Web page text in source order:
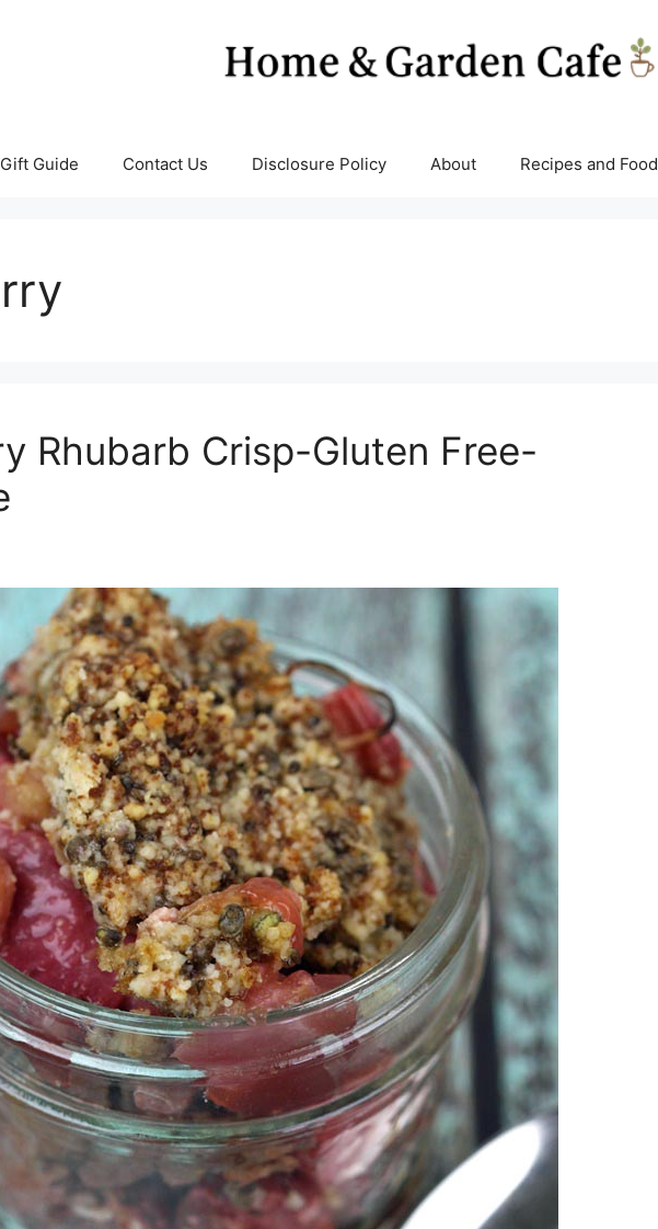
Guide Contact Us Disclosure Policy About Recipes and Food
Rhubarb Crisp-Gluten Free-